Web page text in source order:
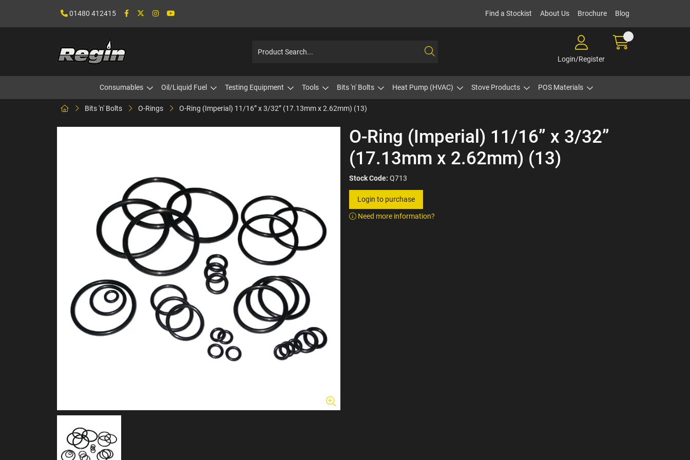
01480 412415 Find a Stockist About Us Brochure Blog
Login/Register
Consumables Oil/Liquid Fuel Testing Equipment Tools Bits 'n' Bolts Heat Pump (HVAC) Stove Products POS Materials
Bits 'n' Bolts O-Rings O-Ring (Imperial) 11/16” x 3/32” (17.13mm x 2.62mm) (13)
O-Ring (Imperial) 11/16” x 3/32”
(17.13mm x 2.62mm) (13)
Stock Code: Q713
Login to purchase
Need more information?